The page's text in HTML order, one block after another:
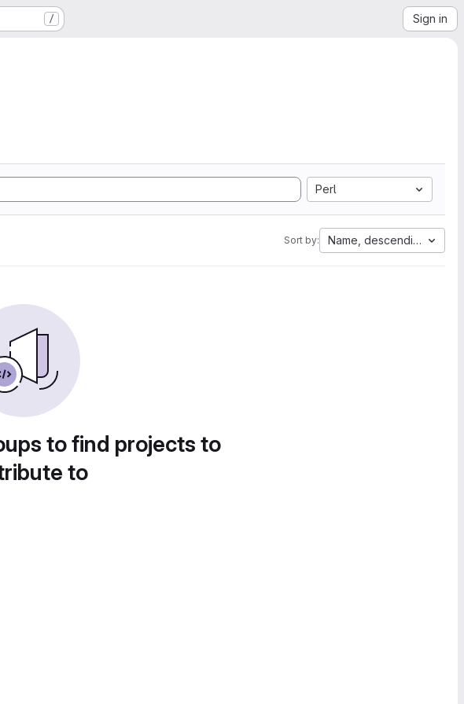
/ Sign in
Perl
Sort by: Name, descending
to find projects to
to